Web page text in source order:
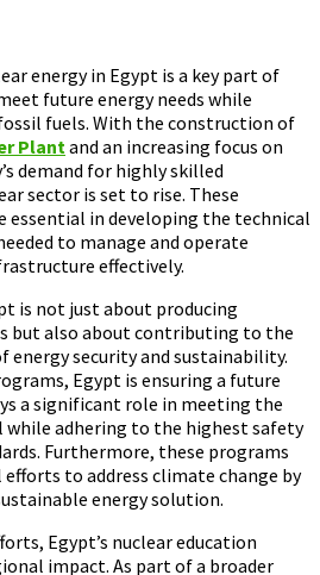
energy in Egypt is a key part of
future energy needs while
fuels. With the construction of
Plant and an increasing focus on
demand for highly skilled
sector is set to rise. These
essential in developing the technical
to manage and operate
effectively.
is not just about producing
but also about contributing to the
energy security and sustainability.
Egypt is ensuring a future
a significant role in meeting the
while adhering to the highest safety
Furthermore, these programs
to address climate change by
energy solution.
Egypt’s nuclear education
impact. As part of a broader